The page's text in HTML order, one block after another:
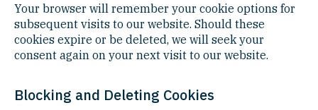
Your browser will remember your cookie options for
subsequent visits to our website. Should these
cookies expire or be deleted, we will seek your
consent again on your next visit to our website.
Blocking and Deleting Cookies